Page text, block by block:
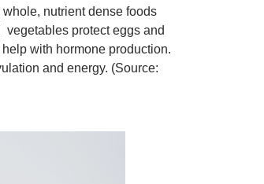
nutrient dense foods
protect eggs and
with hormone production.
and energy. (Source: